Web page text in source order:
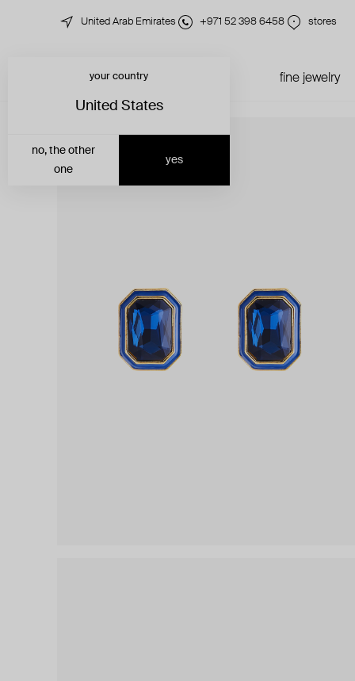
United Arab Emirates +971 52 398 6458 stores
fine jewelry
your country
United States
yes
no, the other
one